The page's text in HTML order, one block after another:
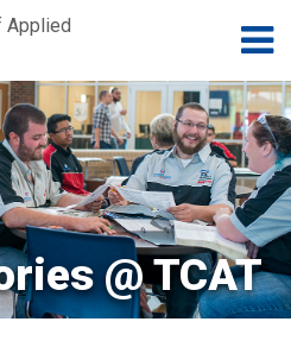
navigation
Content
@ TCAT